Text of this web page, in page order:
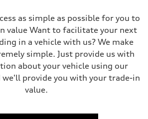
as simple as possible for you to
value Want to facilitate your next
in a vehicle with us? We make
simple. Just provide us with
about your vehicle using our
provide you with your trade-in
value.